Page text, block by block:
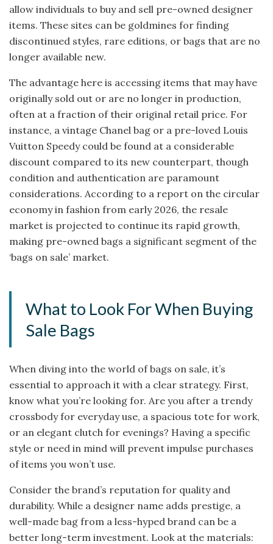
allow individuals to buy and sell pre-owned designer
items. These sites can be goldmines for finding
discontinued styles, rare editions, or bags that are no
longer available new.
The advantage here is accessing items that may have
originally sold out or are no longer in production,
often at a fraction of their original retail price. For
instance, a vintage Chanel bag or a pre-loved Louis
Vuitton Speedy could be found at a considerable
discount compared to its new counterpart, though
condition and authentication are paramount
considerations. According to a report on the circular
economy in fashion from early 2026, the resale
market is projected to continue its rapid growth,
making pre-owned bags a significant segment of the
‘bags on sale’ market.
What to Look For When Buying
Sale Bags
When diving into the world of bags on sale, it’s
essential to approach it with a clear strategy. First,
know what you’re looking for. Are you after a trendy
crossbody for everyday use, a spacious tote for work,
or an elegant clutch for evenings? Having a specific
style or need in mind will prevent impulse purchases
of items you won’t use.
Consider the brand’s reputation for quality and
durability. While a designer name adds prestige, a
well-made bag from a less-hyped brand can be a
better long-term investment. Look at the materials: